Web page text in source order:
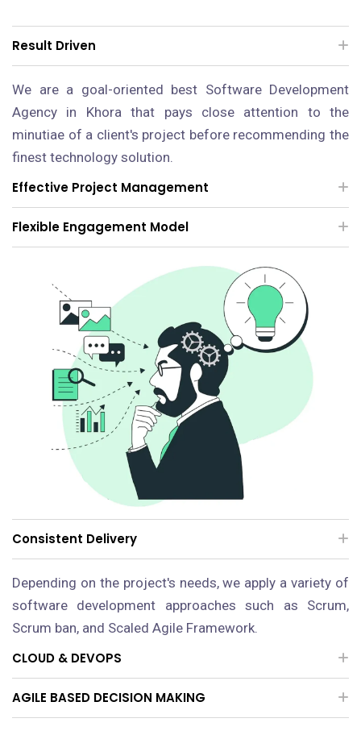
Result Driven
We are a goal-oriented best Software Development
Agency in Khora that pays close attention to the
minutiae of a client's project before recommending the
finest technology solution.
Effective Project Management
Flexible Engagement Model
Consistent Delivery
Depending on the project's needs, we apply a variety of
software development approaches such as Scrum,
Scrum ban, and Scaled Agile Framework.
CLOUD & DEVOPS
AGILE BASED DECISION MAKING